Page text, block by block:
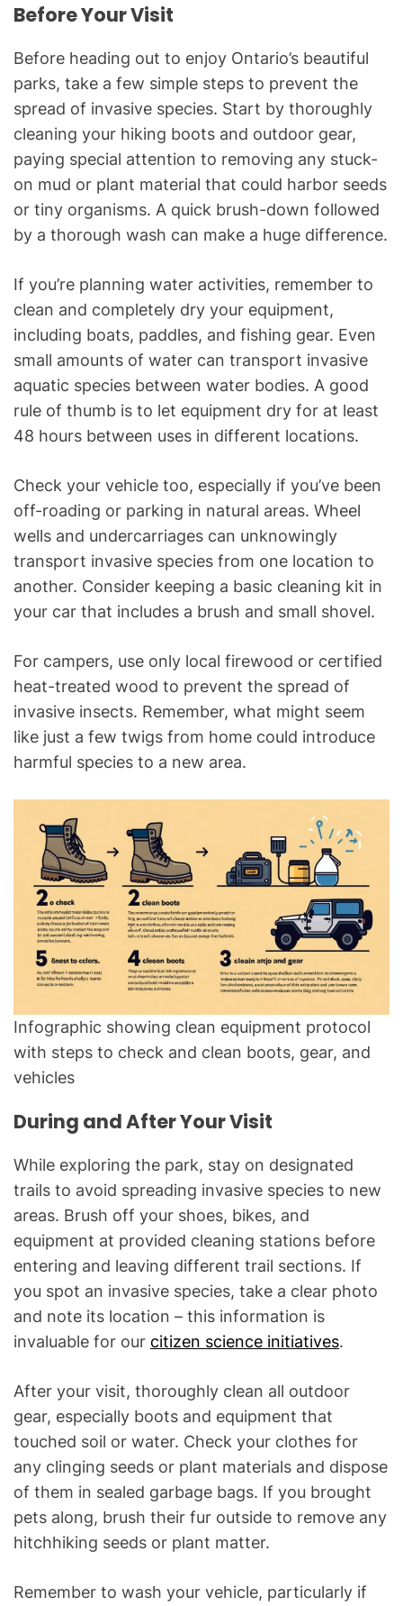
Before Your Visit
Before heading out to enjoy Ontario’s beautiful
parks, take a few simple steps to prevent the
spread of invasive species. Start by thoroughly
cleaning your hiking boots and outdoor gear,
paying special attention to removing any stuck-
on mud or plant material that could harbor seeds
or tiny organisms. A quick brush-down followed
by a thorough wash can make a huge difference.
If you’re planning water activities, remember to
clean and completely dry your equipment,
including boats, paddles, and fishing gear. Even
small amounts of water can transport invasive
aquatic species between water bodies. A good
rule of thumb is to let equipment dry for at least
48 hours between uses in different locations.
Check your vehicle too, especially if you’ve been
off-roading or parking in natural areas. Wheel
wells and undercarriages can unknowingly
transport invasive species from one location to
another. Consider keeping a basic cleaning kit in
your car that includes a brush and small shovel.
For campers, use only local firewood or certified
heat-treated wood to prevent the spread of
invasive insects. Remember, what might seem
like just a few twigs from home could introduce
harmful species to a new area.
Infographic showing clean equipment protocol
with steps to check and clean boots, gear, and
vehicles
During and After Your Visit
While exploring the park, stay on designated
trails to avoid spreading invasive species to new
areas. Brush off your shoes, bikes, and
equipment at provided cleaning stations before
entering and leaving different trail sections. If
you spot an invasive species, take a clear photo
and note its location – this information is
invaluable for our citizen science initiatives.
After your visit, thoroughly clean all outdoor
gear, especially boots and equipment that
touched soil or water. Check your clothes for
any clinging seeds or plant materials and dispose
of them in sealed garbage bags. If you brought
pets along, brush their fur outside to remove any
hitchhiking seeds or plant matter.
Remember to wash your vehicle, particularly if